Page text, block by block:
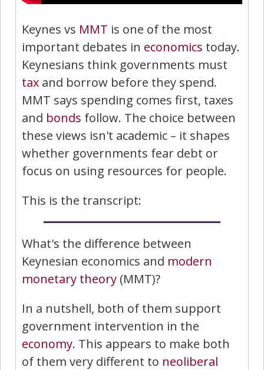
Keynes vs MMT is one of the most
important debates in economics today.
Keynesians think governments must
tax and borrow before they spend.
MMT says spending comes first, taxes
and bonds follow. The choice between
these views isn't academic – it shapes
whether governments fear debt or
focus on using resources for people.
This is the transcript:
What's the difference between
Keynesian economics and modern
monetary theory (MMT)?
In a nutshell, both of them support
government intervention in the
economy. This appears to make both
of them very different to neoliberal